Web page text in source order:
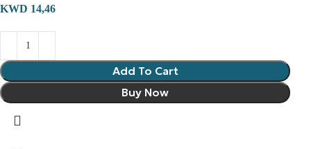
KWD 14,46
Add To Cart
Buy Now